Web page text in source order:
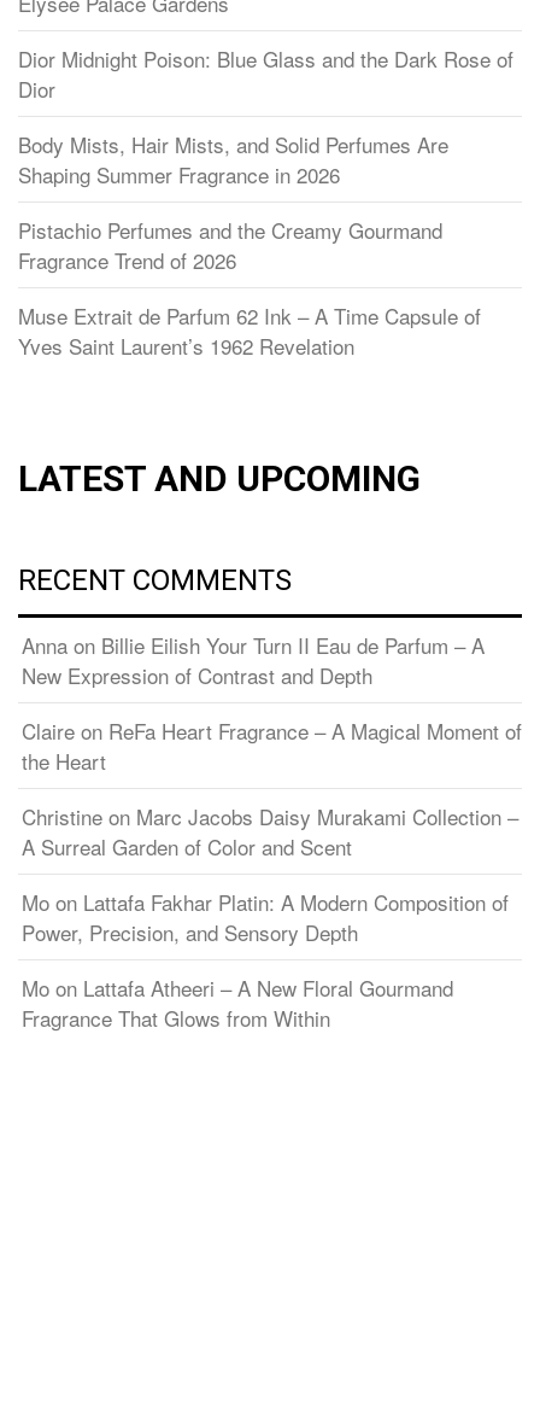
Dior Midnight Poison: Blue Glass and the Dark Rose of
Dior
Body Mists, Hair Mists, and Solid Perfumes Are
Shaping Summer Fragrance in 2026
Pistachio Perfumes and the Creamy Gourmand
Fragrance Trend of 2026
Muse Extrait de Parfum 62 Ink – A Time Capsule of
Yves Saint Laurent’s 1962 Revelation
LATEST AND UPCOMING
RECENT COMMENTS
Anna on Billie Eilish Your Turn II Eau de Parfum – A
New Expression of Contrast and Depth
Claire on ReFa Heart Fragrance – A Magical Moment of
the Heart
Christine on Marc Jacobs Daisy Murakami Collection –
A Surreal Garden of Color and Scent
Mo on Lattafa Fakhar Platin: A Modern Composition of
Power, Precision, and Sensory Depth
Mo on Lattafa Atheeri – A New Floral Gourmand
Fragrance That Glows from Within